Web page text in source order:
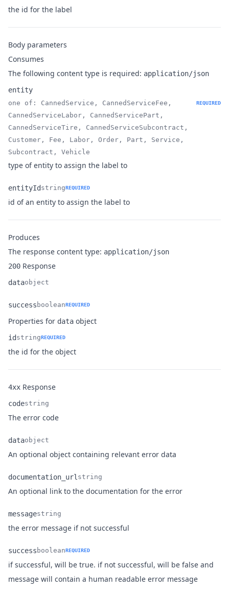
Name
Type
Description
the id for the label
Body parameters
Consumes
The following content type is required: application/json
entity
one of: CannedService, CannedServiceFee,
CannedServiceLabor, CannedServicePart,
CannedServiceTire, CannedServiceSubcontract,
Customer, Fee, Labor, Order, Part, Service,
Subcontract, Vehicle
REQUIRED
type of entity to assign the label to
Name
entityId
Type
stringREQUIRED
Description
id of an entity to assign the label to
Produces
The response content type: application/json
200 Response
dataobject
Description
success booleanREQUIRED
Properties for data object
Name
id
Type
stringREQUIRED
Description
the id for the object
4xx Response
Name
code
Type
string
Description
The error code
Name
data
Type
object
Description
An optional object containing relevant error data
Name
documentation_url
Type
string
Description
An optional link to the documentation for the error
Name
message
Type
string
Description
the error message if not successful
success booleanREQUIRED
if successful, will be true. if not successful, will be false and
message will contain a human readable error message